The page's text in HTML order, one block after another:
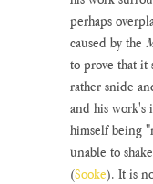
perhaps
caused by the
to prove that it
rather snide
and his work's
himself being
unable to
(Sooke). It is